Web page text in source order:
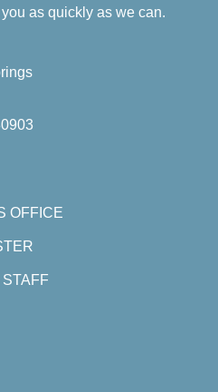
as quickly as we can.
OFFICE